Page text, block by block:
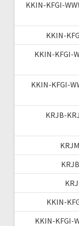
KKIN-KFGI-
KKIN-
KKIN-KFGI-
KKIN-KFGI-
KRJB-
KKIN-
KKIN-KFGI-